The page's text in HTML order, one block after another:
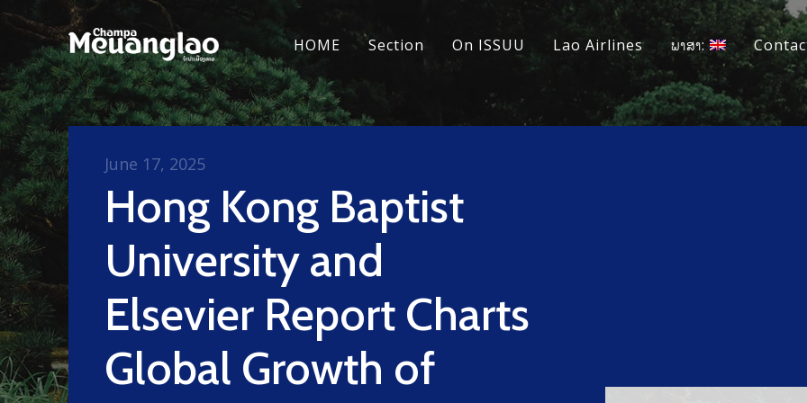
HOME Section On ISSUU Lao Airlines ພາສາ:
Hong Kong Baptist
University and
Elsevier Report Charts
Global Growth of
June 17, 2025